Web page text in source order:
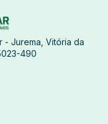
- Jurema, Vitória da
490